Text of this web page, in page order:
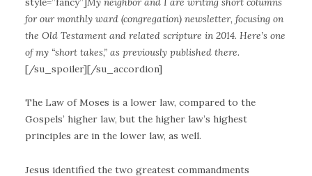
for our monthly ward (congregation) newsletter, focusing on
the Old Testament and related scripture in 2014. Here’s one
of my “short takes,” as previously published there.
[/su_spoiler][/su_accordion]
The Law of Moses is a lower law, compared to the
Gospels’ higher law, but the higher law’s highest
principles are in the lower law, as well.
Jesus identified the two greatest commandments